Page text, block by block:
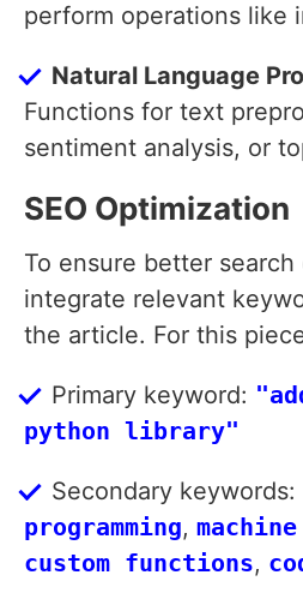
perform operations like
Natural Language
Functions for text
sentiment analysis, or
SEO Optimization
To ensure better
integrate relevant
the article. For this
Primary keyword:
python library"
Secondary keywords:
programming,
custom functions,